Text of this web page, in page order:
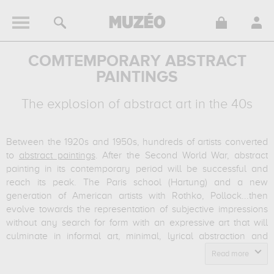
COMTEMPORARY ABSTRACT
PAINTINGS
The explosion of abstract art in the 40s
Between the 1920s and 1950s, hundreds of artists converted
to abstract paintings. After the Second World War, abstract
painting in its contemporary period will be successful and
reach its peak.
The Paris school (Hartung) and a new
generation of American artists with Rothko, Pollock...then
evolve towards the representation of subjective impressions
without any search for form with an expressive art that will
culminate in informal art, minimal, lyrical abstraction and
The end of the Second World War
Read more